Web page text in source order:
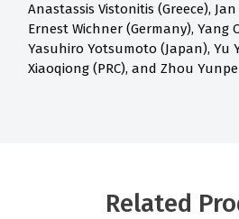
Anastassis Vistonitis (Greece),
Ernest Wichner (Germany), Yang
Yasuhiro Yotsumoto (Japan), Yu
Xiaoqiong (PRC), and Zhou
Related